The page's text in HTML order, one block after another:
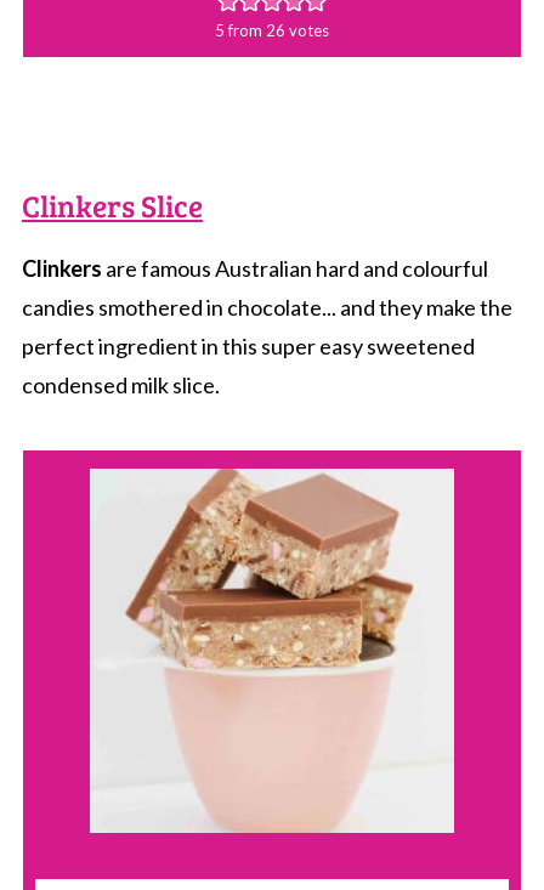
5from 26 votes
Clinkers Slice
Clinkers are famous Australian hard and colourful
candies smothered in chocolate... and they make the
perfect ingredient in this super easy sweetened
condensed milk slice.